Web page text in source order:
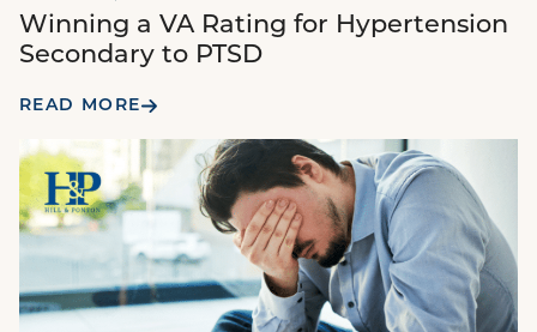
Winning a VA Rating for Hypertension
Secondary to PTSD
READ MORE